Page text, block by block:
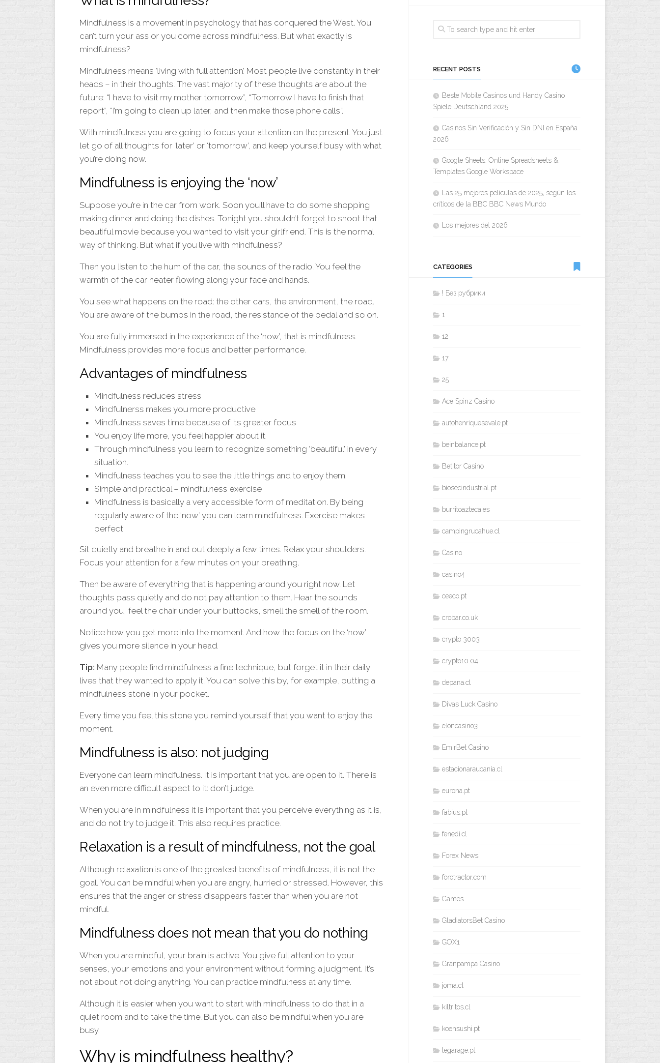
Mindfulness is a movement in psychology that has conquered the West. You
can’t turn your ass or you come across mindfulness. But what exactly is
mindfulness?
Mindfulness means ‘living with full attention’. Most people live constantly in their
heads – in their thoughts. The vast majority of these thoughts are about the
future: “I have to visit my mother tomorrow”, “Tomorrow I have to finish that
report”, “I’m going to clean up later, and then make those phone calls”.
With mindfulness you are going to focus your attention on the present. You just
let go of all thoughts for ‘later’ or ‘tomorrow’, and keep yourself busy with what
you’re doing now.
Mindfulness is enjoying the ‘now’
Suppose you’re in the car from work. Soon you’ll have to do some shopping,
making dinner and doing the dishes. Tonight you shouldn’t forget to shoot that
beautiful movie because you wanted to visit your girlfriend. This is the normal
way of thinking. But what if you live with mindfulness?
Then you listen to the hum of the car, the sounds of the radio. You feel the
warmth of the car heater flowing along your face and hands.
You see what happens on the road: the other cars, the environment, the road.
You are aware of the bumps in the road, the resistance of the pedal and so on.
You are fully immersed in the experience of the ‘now’, that is mindfulness.
Mindfulness provides more focus and better performance.
Advantages of mindfulness
Mindfulness reduces stress
Mindfulnerss makes you more productive
Mindfulness saves time because of its greater focus
You enjoy life more, you feel happier about it.
Through mindfulness you learn to recognize something ‘beautiful’ in every
situation.
Mindfulness teaches you to see the little things and to enjoy them.
Simple and practical – mindfulness exercise
Mindfulness is basically a very accessible form of meditation. By being
regularly aware of the ‘now’ you can learn mindfulness. Exercise makes
perfect.
Sit quietly and breathe in and out deeply a few times. Relax your shoulders.
Focus your attention for a few minutes on your breathing.
Then be aware of everything that is happening around you right now. Let
thoughts pass quietly and do not pay attention to them. Hear the sounds
around you, feel the chair under your buttocks, smell the smell of the room.
Notice how you get more into the moment. And how the focus on the ‘now’
gives you more silence in your head.
Tip: Many people find mindfulness a fine technique, but forget it in their daily
lives that they wanted to apply it. You can solve this by, for example, putting a
mindfulness stone in your pocket.
Every time you feel this stone you remind yourself that you want to enjoy the
moment.
Mindfulness is also: not judging
Everyone can learn mindfulness. It is important that you are open to it. There is
an even more difficult aspect to it: don’t judge.
When you are in mindfulness it is important that you perceive everything as it is,
and do not try to judge it. This also requires practice.
Relaxation is a result of mindfulness, not the goal
Although relaxation is one of the greatest benefits of mindfulness, it is not the
goal. You can be mindful when you are angry, hurried or stressed. However, this
ensures that the anger or stress disappears faster than when you are not
mindful.
Mindfulness does not mean that you do nothing
When you are mindful, your brain is active. You give full attention to your
senses, your emotions and your environment without forming a judgment. It’s
not about not doing anything. You can practice mindfulness at any time.
Although it is easier when you want to start with mindfulness to do that in a
quiet room and to take the time. But you can also be mindful when you are
busy.
Why is mindfulness healthy?
RECENT POSTS
Beste Mobile Casinos und Handy Casino
Spiele Deutschland 2025
Casinos Sin Verificación y Sin DNI en España
2026
Google Sheets: Online Spreadsheets &
Templates Google Workspace
Las 25 mejores películas de 2025, según los
críticos de la BBC BBC News Mundo
Los mejores del 2026
CATEGORIES
! Без рубрики
1
12
17
25
Ace Spinz Casino
autohenriquesevale.pt
beinbalance.pt
Betitor Casino
biosecindustrial.pt
burritoazteca.es
campingrucahue.cl
Casino
casino4
ceeco.pt
crobar.co.uk
crypto 3003
crypto10.04
depana.cl
Divas Luck Casino
eloncasino3
EmirBet Casino
estacionaraucania.cl
eurona.pt
fabius.pt
fenedi.cl
Forex News
forotractor.com
Games
GladiatorsBet Casino
GOX1
Granpampa Casino
joma.cl
kiltritos.cl
koensushi.pt
legarage.pt